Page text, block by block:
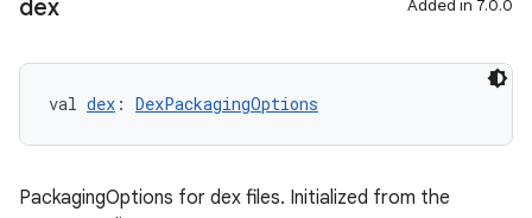
dex Added in 7.0.0
val dex : DexPackagingOptions
PackagingOptions for dex files. Initialized from the